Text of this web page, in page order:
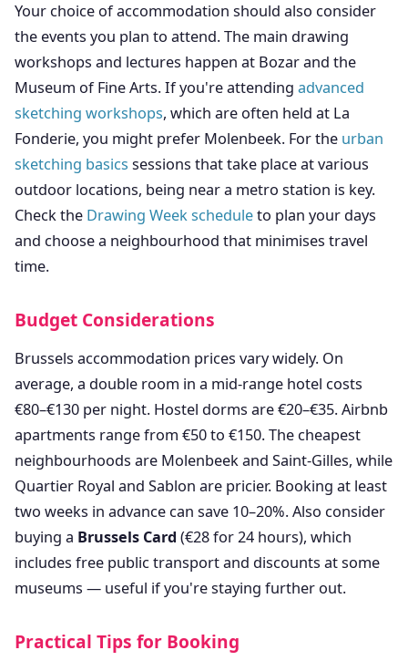
Your choice of accommodation should also consider
the events you plan to attend. The main drawing
workshops and lectures happen at Bozar and the
Museum of Fine Arts. If you're attending advanced
sketching workshops, which are often held at La
Fonderie, you might prefer Molenbeek. For the urban
sketching basics sessions that take place at various
outdoor locations, being near a metro station is key.
Check the Drawing Week scheduleto plan your days
and choose a neighbourhood that minimises travel
time.
Budget Considerations
Brussels accommodation prices vary widely. On
average, a double room in a mid-range hotel costs
€80–€130 per night. Hostel dorms are €20–€35. Airbnb
apartments range from €50 to €150. The cheapest
neighbourhoods are Molenbeek and Saint-Gilles, while
Quartier Royal and Sablon are pricier. Booking at least
two weeks in advance can save 10–20%. Also consider
buying a Brussels Card (€28 for 24 hours), which
includes free public transport and discounts at some
museums — useful if you're staying further out.
Practical Tips for Booking